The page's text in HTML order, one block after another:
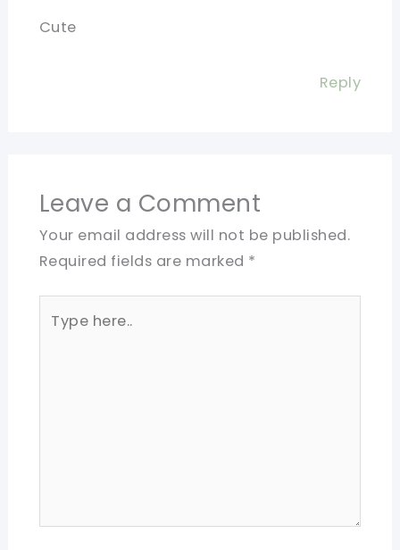
Cute
Reply
Leave a Comment
Your email address will not be published.
Required fields are marked *
here..